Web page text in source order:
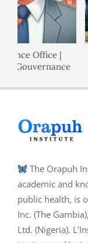
Office |
Gouvernance
The Orapuh
academic and
public health, is
Inc. (The
Ltd. (Nigeria).